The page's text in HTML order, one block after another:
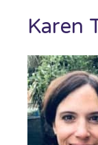
Karen